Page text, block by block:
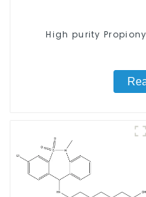
High purity